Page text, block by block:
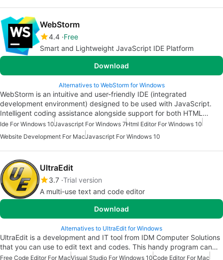
WebStorm
4.4 Free
Smart and Lightweight JavaScript IDE Platform
Download
Alternatives to WebStorm for Windows
WebStorm is an intuitive and user-friendly IDE (integrated
development environment) designed to be used with JavaScript.
Intelligent coding assistance alongside support for both HTML…
Ide For Windows 10Javascript For Windows 7Html Editor For Windows 10
Website Development For MacJavascript For Windows 10
UltraEdit
3.7 Trial version
A multi-use text and code editor
Download
Alternatives to UltraEdit for Windows
UltraEdit is a development and IT tool from IDM Computer Solutions
that you can use to edit text and codes. This handy program can…
Free Code Editor For MacVisual Studio For Windows 10Code Editor For Mac